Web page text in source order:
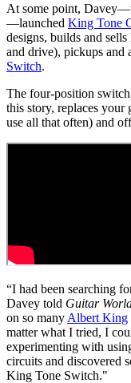
At some point,
—launched King Tone
designs, builds and
and drive), pickups and
Switch.
The four-position
this story, replaces
use all that often) and
“I had been searching
Davey told Guitar
on so many Albert King
matter what I tried, I
experimenting with
circuits and discovered
King Tone Switch."